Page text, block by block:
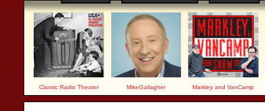
Classic Radio Theater MikeGallagher Markley and VanCamp